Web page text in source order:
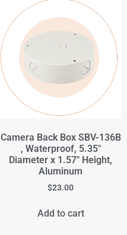
Camera Back Box SBV-136B
, Waterproof, 5.35"
Diameter x 1.57" Height,
Aluminum
$23.00
Add to cart